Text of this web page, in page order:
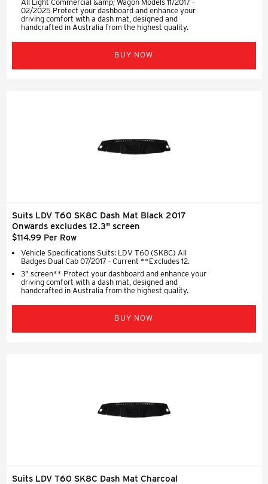
All Light Commercial &amp; Wagon Models 11/2017 -
02/2025 Protect your dashboard and enhance your
driving comfort with a dash mat, designed and
handcrafted in Australia from the highest quality.
BUY NOW
Suits LDV T60 SK8C Dash Mat Black 2017
Onwards excludes 12.3" screen
$114.99 Per Row
Vehicle Specifications Suits: LDV T60 (SK8C) All
Badges Dual Cab 07/2017 - Current **Excludes 12.
3" screen** Protect your dashboard and enhance your
driving comfort with a dash mat, designed and
handcrafted in Australia from the highest quality.
BUY NOW
Suits LDV T60 SK8C Dash Mat Charcoal